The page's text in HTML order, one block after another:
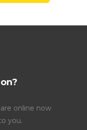
online now
you.